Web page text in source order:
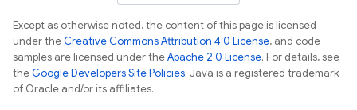
Except as otherwise noted, the content of this page is licensed
under theCreative Commons Attribution 4.0 License, and code
samples are licensed under theApache 2.0 License. For details, see
theGoogle Developers Site Policies. Java is a registered trademark
of Oracle and/or its affiliates.